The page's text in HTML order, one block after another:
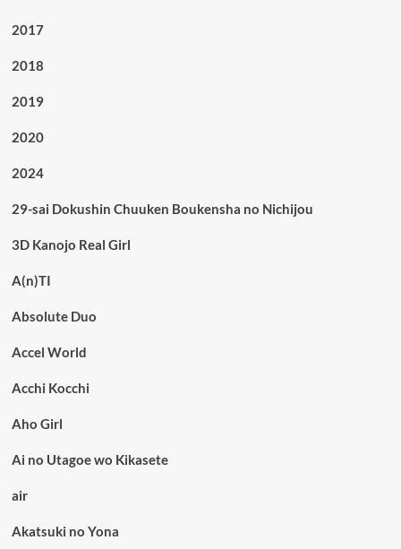
2017
2018
2019
2020
2024
29-sai Dokushin Chuuken Boukensha no Nichijou
3D Kanojo Real Girl
A(n)TI
Absolute Duo
Accel World
Acchi Kocchi
Aho Girl
Ai no Utagoe wo Kikasete
air
Akatsuki no Yona